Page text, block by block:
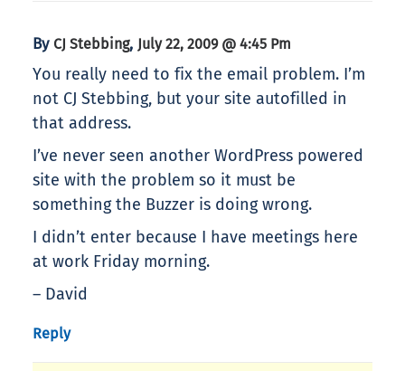
By CJ Stebbing, July 22, 2009 @ 4:45 Pm
You really need to fix the email problem. I’m
not CJ Stebbing, but your site autofilled in
that address.
I’ve never seen another WordPress powered
site with the problem so it must be
something the Buzzer is doing wrong.
I didn’t enter because I have meetings here
at work Friday morning.
– David
Reply